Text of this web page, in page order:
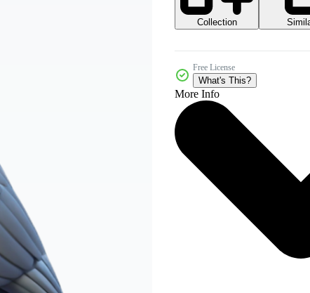
Collection
Free License
What's This?
More Info